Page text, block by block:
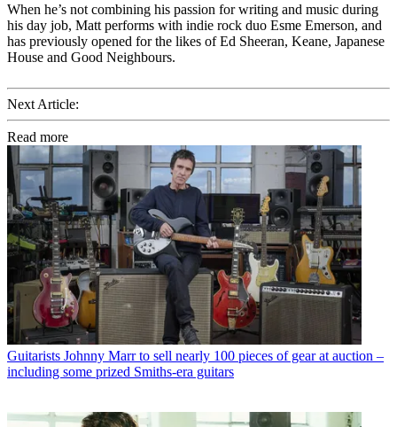
When he’s not combining his passion for writing and music during
his day job, Matt performs with indie rock duo Esme Emerson, and
has previously opened for the likes of Ed Sheeran, Keane, Japanese
House and Good Neighbours.
Next Article:
Read more
Guitarists Johnny Marr to sell nearly 100 pieces of gear at auction –
including some prized Smiths-era guitars